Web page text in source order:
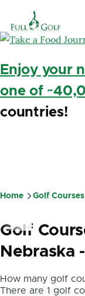
Enjoy your
one of
countries!
Breadcrumb
Home Golf
Golf
Nebraska
How many golf
There are 1 golf